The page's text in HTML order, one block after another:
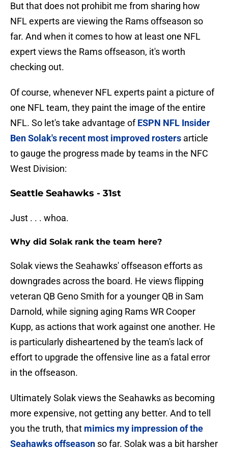
But that does not prohibit me from sharing how
NFL experts are viewing the Rams offseason so
far. And when it comes to how at least one NFL
expert views the Rams offseason, it's worth
checking out.
Of course, whenever NFL experts paint a picture of
one NFL team, they paint the image of the entire
NFL. So let's take advantage ofESPN NFL Insider
Ben Solak's recent most improved rosters article
to gauge the progress made by teams in the NFC
West Division:
Seattle Seahawks - 31st
Just . . . whoa.
Why did Solak rank the team here?
Solak views the Seahawks' offseason efforts as
downgrades across the board. He views flipping
veteran QB Geno Smith for a younger QB in Sam
Darnold, while signing aging Rams WR Cooper
Kupp, as actions that work against one another. He
is particularly disheartened by the team's lack of
effort to upgrade the offensive line as a fatal error
in the offseason.
Ultimately Solak views the Seahawks as becoming
more expensive, not getting any better. And to tell
you the truth, that mimics my impression of the
Seahawks offseason so far. Solak was a bit harsher